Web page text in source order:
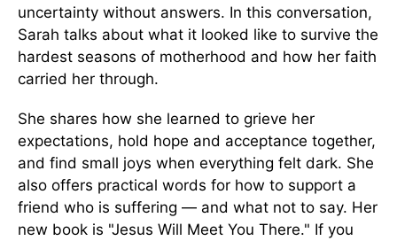
uncertainty without answers. In this conversation,
Sarah talks about what it looked like to survive the
hardest seasons of motherhood and how her faith
carried her through.
She shares how she learned to grieve her
expectations, hold hope and acceptance together,
and find small joys when everything felt dark. She
also offers practical words for how to support a
friend who is suffering — and what not to say. Her
new book is "Jesus Will Meet You There." If you